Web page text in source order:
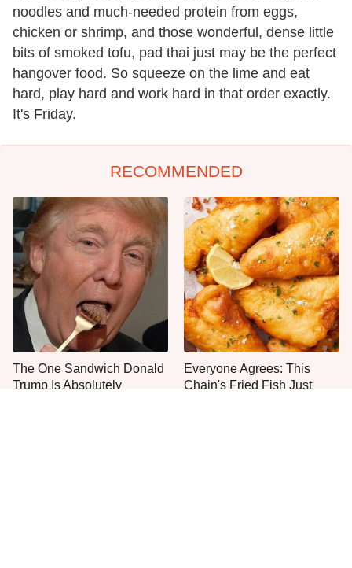
noodles and much-needed protein from eggs,
chicken or shrimp, and those wonderful, dense little
bits of smoked tofu, pad thai just may be the perfect
hangover food. So squeeze on the lime and eat
hard, play hard and work hard in that order exactly.
It's Friday.
RECOMMENDED
The One Sandwich Donald
Trump Is Absolutely
Everyone Agrees: This
Chain's Fried Fish Just